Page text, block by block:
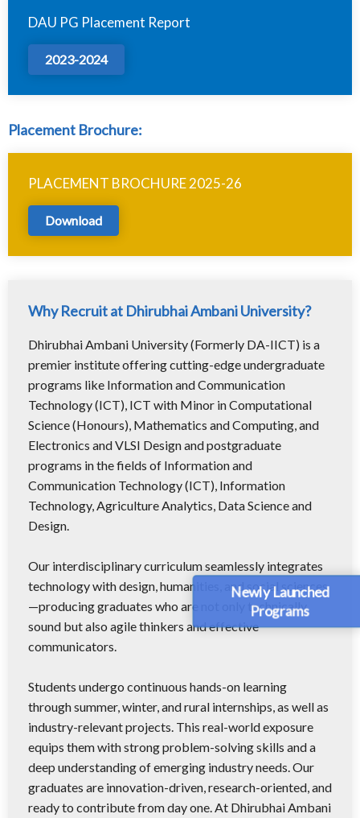
Newly Launched
Programs
DAU PG Placement Report
2023-2024
Placement Brochure:
PLACEMENT BROCHURE 2025-26
Download
Why Recruit at Dhirubhai Ambani University?
Dhirubhai Ambani University (Formerly DA-IICT) is a
premier institute offering cutting-edge undergraduate
programs like Information and Communication
Technology (ICT), ICT with Minor in Computational
Science (Honours), Mathematics and Computing, and
Electronics and VLSI Design and postgraduate
programs in the fields of Information and
Communication Technology (ICT), Information
Technology, Agriculture Analytics, Data Science and
Design.
Our interdisciplinary curriculum seamlessly integrates
technology with design, humanities, and social sciences
—producing graduates who are not only technically
sound but also agile thinkers and effective
communicators.
Students undergo continuous hands-on learning
through summer, winter, and rural internships, as well as
industry-relevant projects. This real-world exposure
equips them with strong problem-solving skills and a
deep understanding of emerging industry needs. Our
graduates are innovation-driven, research-oriented, and
ready to contribute from day one. At Dhirubhai Ambani